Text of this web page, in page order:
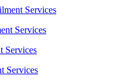
Services
Services